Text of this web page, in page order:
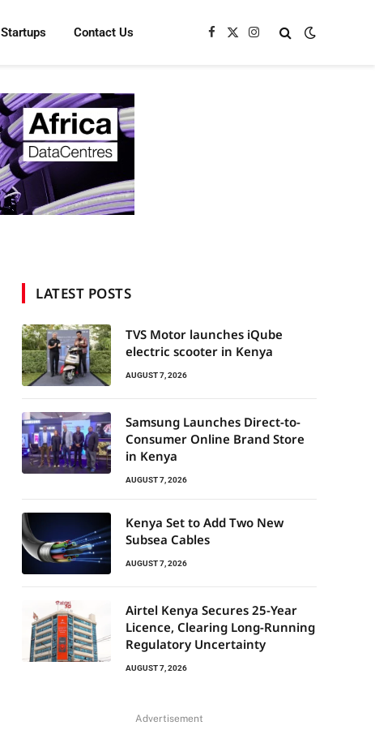
Startups Contact Us Facebook
X
Instagram
LATEST POSTS
TVS Motor launches iQube
electric scooter in Kenya
AUGUST 7, 2026
Samsung Launches Direct-to-
Consumer Online Brand Store
in Kenya
AUGUST 7, 2026
Kenya Set to Add Two New
Subsea Cables
AUGUST 7, 2026
Airtel Kenya Secures 25-Year
Licence, Clearing Long-Running
Regulatory Uncertainty
AUGUST 7, 2026
Advertisement